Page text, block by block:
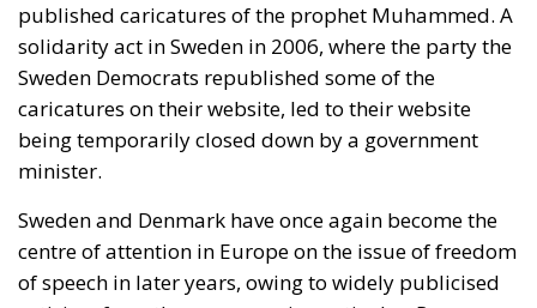
includes a new institute, the European Centre for
Democratic Resilience, which is supposed to enlist
experts for the fight against disinformation.
Ironically, however, von der Leyen’s European
Commission is itself not democratically elected,
although it in effect holds both the executive and
A Sword Against Freedom?